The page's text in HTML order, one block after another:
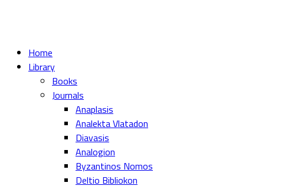
Home
Library
Books
Journals
Anaplasis
Analekta Vlatadon
Diavasis
Analogion
Byzantinos Nomos
Deltio Bibliokon